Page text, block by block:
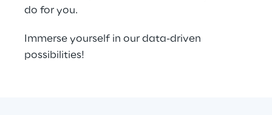
do for you.
Immerse yourself in our data-driven
possibilities!